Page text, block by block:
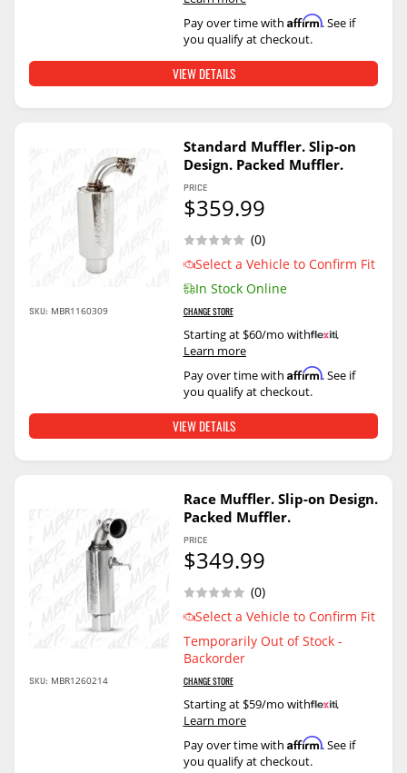
Pay over time with Affirm. See if
you qualify at checkout.
VIEW DETAILS
Standard Muffler. Slip-on
Design. Packed Muffler.
(0)
Select a Vehicle to Confirm Fit
In Stock Online
CHANGE STORE
PRICE
$359.99
Starting at $60/mo with
.
Learn more
Pay over time with Affirm. See if
you qualify at checkout.
SKU: MBR1160309
VIEW DETAILS
Race Muffler. Slip-on Design.
Packed Muffler.
(0)
Select a Vehicle to Confirm Fit
Temporarily Out of Stock -
Backorder
CHANGE STORE
PRICE
$349.99
Starting at $59/mo with
.
Learn more
Pay over time with Affirm. See if
you qualify at checkout.
SKU: MBR1260214